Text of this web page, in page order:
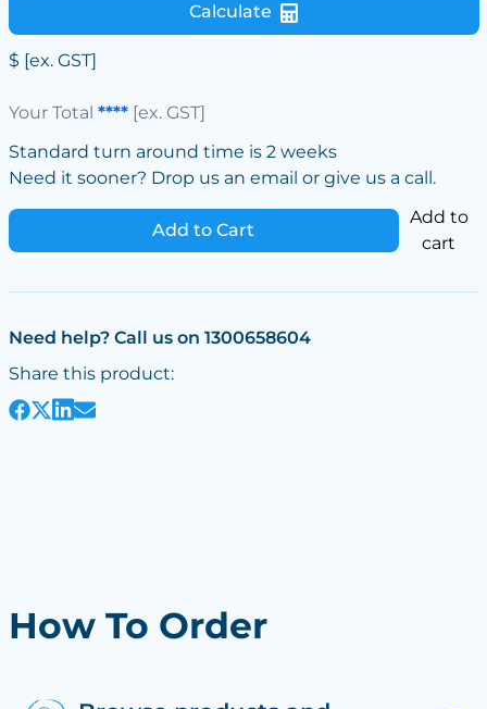
Calculate
$ [ex. GST]
Your Total ****[ex. GST]
Standard turn around time is 2 weeks
Need it sooner? Drop us an email or give us a call.
Add to Cart
Add to
cart
Need help? Call us on 1300658604
Share this product:
How To Order